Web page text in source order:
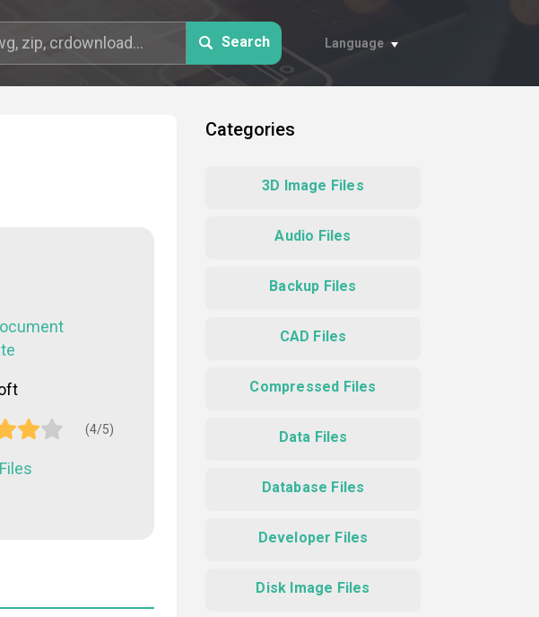
Search Language
(4/5)
Categories
3D Image Files
Audio Files
Backup Files
CAD Files
Compressed Files
Data Files
Database Files
Developer Files
Disk Image Files